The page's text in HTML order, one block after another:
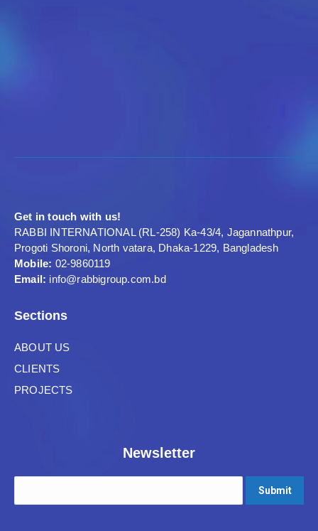
Get in touch with us!
RABBI INTERNATIONAL (RL-258) Ka-43/4, Jagannathpur,
Progoti Shoroni, North vatara, Dhaka-1229, Bangladesh
Mobile: 02-9860119
Email: info@rabbigroup.com.bd
Sections
ABOUT US
CLIENTS
PROJECTS
Newsletter